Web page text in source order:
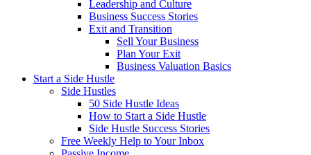
Leadership and Culture
Business Success Stories
Exit and Transition
Sell Your Business
Plan Your Exit
Business Valuation Basics
Start a Side Hustle
Side Hustles
50 Side Hustle Ideas
How to Start a Side Hustle
Side Hustle Success Stories
Free Weekly Help to Your Inbox